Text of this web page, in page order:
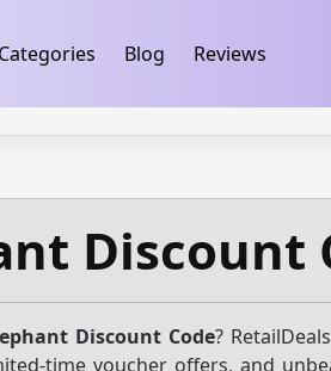
Categories Blog Reviews
Discount
Discount Code?
time voucher offers, and